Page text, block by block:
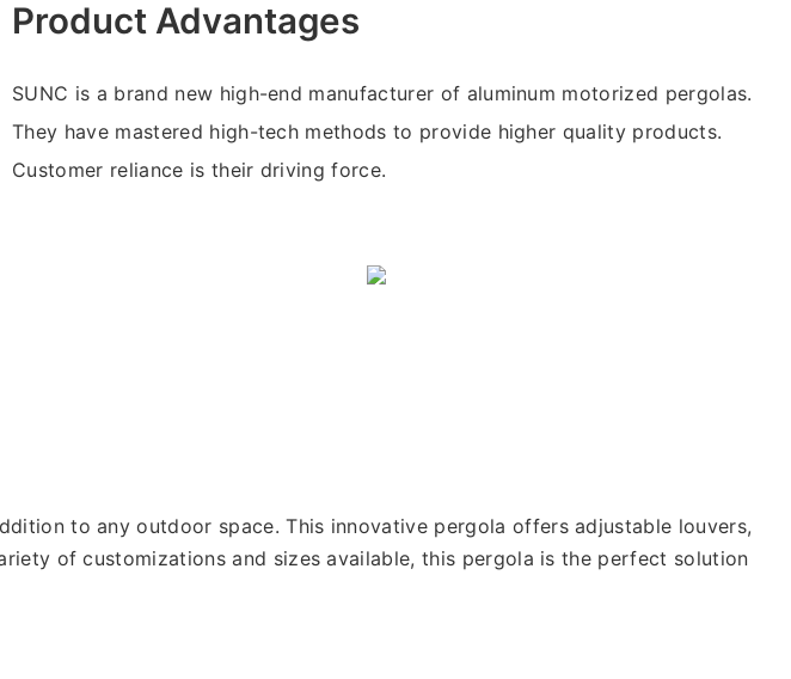
Product Advantages
SUNC is a brand new high-end manufacturer of aluminum motorized pergolas.
They have mastered high-tech methods to provide higher quality products.
Customer reliance is their driving force.
to any outdoor space. This innovative pergola offers adjustable louvers,
of customizations and sizes available, this pergola is the perfect solution